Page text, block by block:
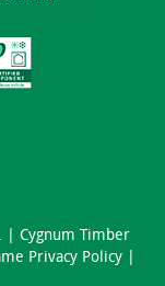
| Cygnum Timber
Privacy Policy